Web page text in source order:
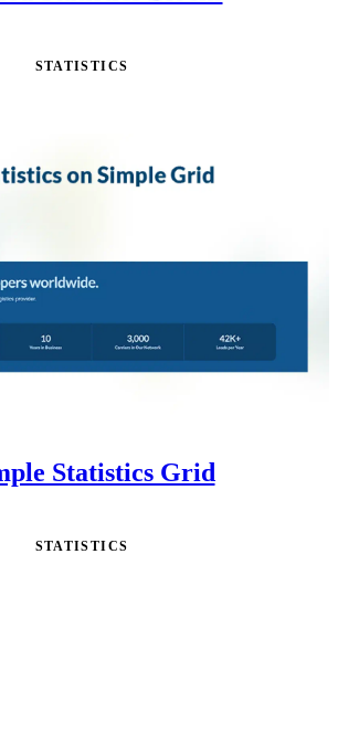
STATISTICS
Statistics Grid
STATISTICS